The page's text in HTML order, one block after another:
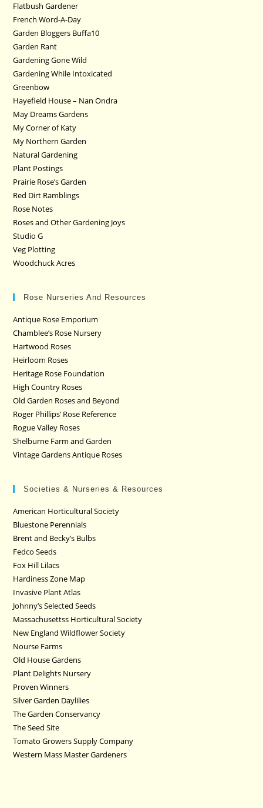
Flatbush Gardener
French Word-A-Day
Garden Bloggers Buffa10
Garden Rant
Gardening Gone Wild
Gardening While Intoxicated
Greenbow
Hayefield House – Nan Ondra
May Dreams Gardens
My Corner of Katy
My Northern Garden
Natural Gardening
Plant Postings
Prairie Rose’s Garden
Red Dirt Ramblings
Rose Notes
Roses and Other Gardening Joys
Studio G
Veg Plotting
Woodchuck Acres
Rose Nurseries And Resources
Antique Rose Emporium
Chamblee’s Rose Nursery
Hartwood Roses
Heirloom Roses
Heritage Rose Foundation
High Country Roses
Old Garden Roses and Beyond
Roger Phillips’ Rose Reference
Rogue Valley Roses
Shelburne Farm and Garden
Vintage Gardens Antique Roses
Societies & Nurseries & Resources
American Horticultural Society
Bluestone Perennials
Brent and Becky’s Bulbs
Fedco Seeds
Fox Hill Lilacs
Hardiness Zone Map
Invasive Plant Atlas
Johnny’s Selected Seeds
Massachusettss Horticultural Society
New England Wildflower Society
Nourse Farms
Old House Gardens
Plant Delights Nursery
Proven Winners
Silver Garden Daylilies
The Garden Conservancy
The Seed Site
Tomato Growers Supply Company
Western Mass Master Gardeners